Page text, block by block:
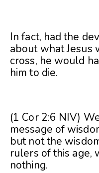
In fact, had the
about what Jesus
cross, he would
him to die.
(1 Cor 2:6 NIV)
message of
but not the
rulers of this age,
nothing.